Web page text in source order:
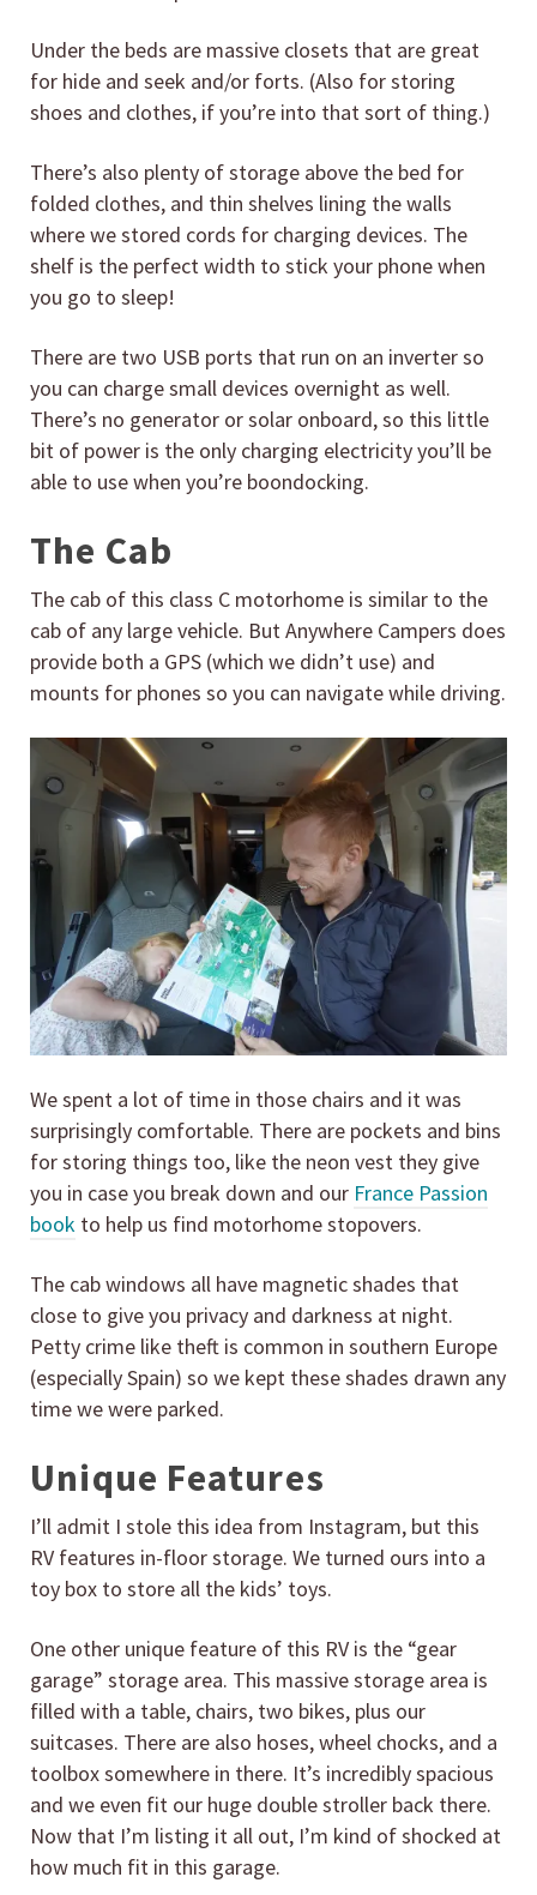
Under the beds are massive closets that are great
for hide and seek and/or forts. (Also for storing
shoes and clothes, if you’re into that sort of thing.)
There’s also plenty of storage above the bed for
folded clothes, and thin shelves lining the walls
where we stored cords for charging devices. The
shelf is the perfect width to stick your phone when
you go to sleep!
There are two USB ports that run on an inverter so
you can charge small devices overnight as well.
There’s no generator or solar onboard, so this little
bit of power is the only charging electricity you’ll be
able to use when you’re boondocking.
The Cab
The cab of this class C motorhome is similar to the
cab of any large vehicle. But Anywhere Campers does
provide both a GPS (which we didn’t use) and
mounts for phones so you can navigate while driving.
We spent a lot of time in those chairs and it was
surprisingly comfortable. There are pockets and bins
for storing things too, like the neon vest they give
you in case you break down and our France Passion
book to help us find motorhome stopovers.
The cab windows all have magnetic shades that
close to give you privacy and darkness at night.
Petty crime like theft is common in southern Europe
(especially Spain) so we kept these shades drawn any
time we were parked.
Unique Features
I’ll admit I stole this idea from Instagram, but this
RV features in-floor storage. We turned ours into a
toy box to store all the kids’ toys.
One other unique feature of this RV is the “gear
garage” storage area. This massive storage area is
filled with a table, chairs, two bikes, plus our
suitcases. There are also hoses, wheel chocks, and a
toolbox somewhere in there. It’s incredibly spacious
and we even fit our huge double stroller back there.
Now that I’m listing it all out, I’m kind of shocked at
how much fit in this garage.